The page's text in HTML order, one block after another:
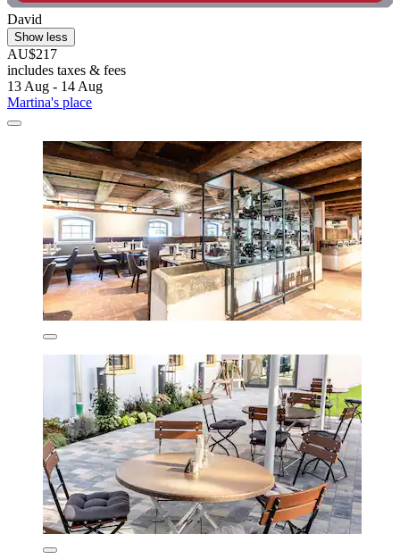
David
Show less
AU$217
includes taxes & fees
13 Aug - 14 Aug
Martina's place